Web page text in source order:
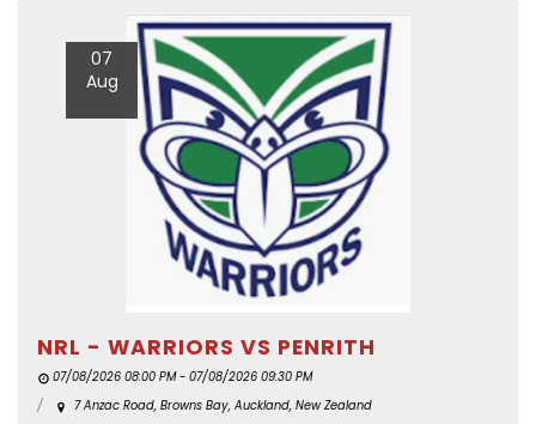
07
Aug
NRL - WARRIORS VS PENRITH
07/08/2026 08:00 PM - 07/08/2026 09:30 PM
7 Anzac Road, Browns Bay, Auckland, New Zealand